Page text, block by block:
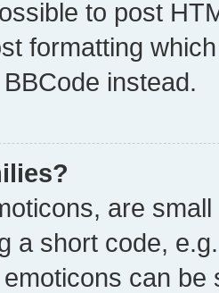
to post
formatting
instead.
are
a short code,
can